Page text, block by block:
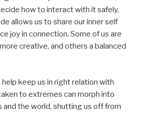
how to interact with it safely,
allows us to share our inner self
joy in connection. Some of us are
creative, and others a balanced
keep us in right relation with
to extremes can morph into
and the world, shutting us off from